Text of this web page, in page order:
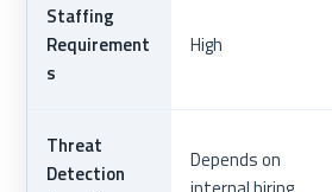
Staffing
Requirement
s
High
Threat
Detection
Depends on